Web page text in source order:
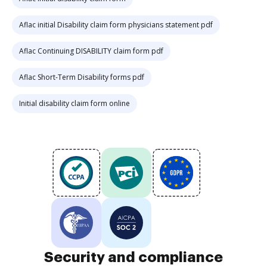
Aflac initial Disability claim form physicians statement pdf
Aflac Continuing DISABILITY claim form pdf
Aflac Short-Term Disability forms pdf
Initial disability claim form online
Security and compliance